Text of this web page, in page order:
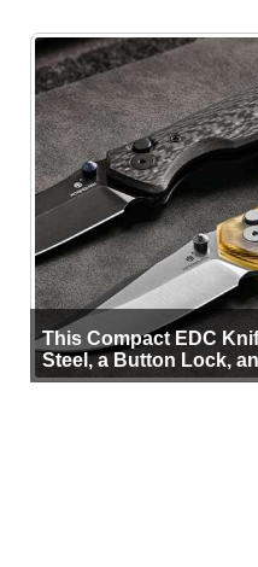
This Compact EDC
Steel, a Button Lock,
Any Bulk